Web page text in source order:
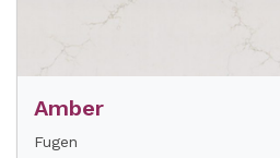
Amber
Fugen